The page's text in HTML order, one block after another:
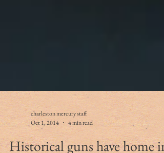
charleston mercury staff
Oct 1, 2014
4 min read